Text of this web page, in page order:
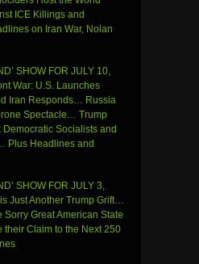
ICE Killings and
on Iran War, Nolan
SHOW FOR JULY 10,
War: U.S. Launches
Iran Responds… Russia
Spectacle… Trump
Democratic Socialists and
Plus Headlines and
SHOW FOR JULY 3,
Just Another Trump Grift…
Great American State
their Claim to the Next 250